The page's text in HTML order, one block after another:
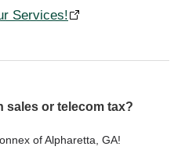
Services!
sales or telecom tax?
of Alpharetta, GA!